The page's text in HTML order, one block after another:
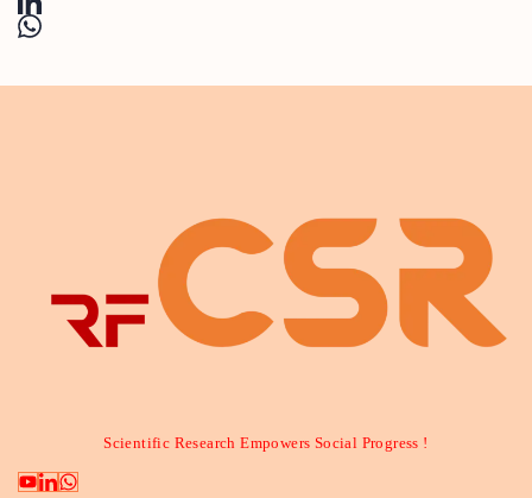
Scientific Research Empowers Social Progress !